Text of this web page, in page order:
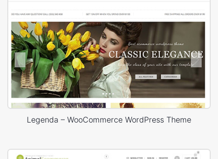
Legenda – WooCommerce WordPress Theme